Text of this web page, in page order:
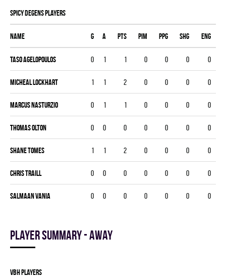
SPICY DEGENS players
Name G A PTS PIM PPG SHG ENG
Taso Agelopoulos 0 1 1 0 0 0 0
Micheal Lockhart 1 1 2 0 0 0 0
Marcus Nasturzio 0 1 1 0 0 0 0
Thomas Olton 0 0 0 0 0 0 0
Shane Tomes 1 1 2 0 0 0 0
Chris Traill 0 0 0 0 0 0 0
Salmaan Vania 0 0 0 0 0 0 0
Player summary - away
VBH players